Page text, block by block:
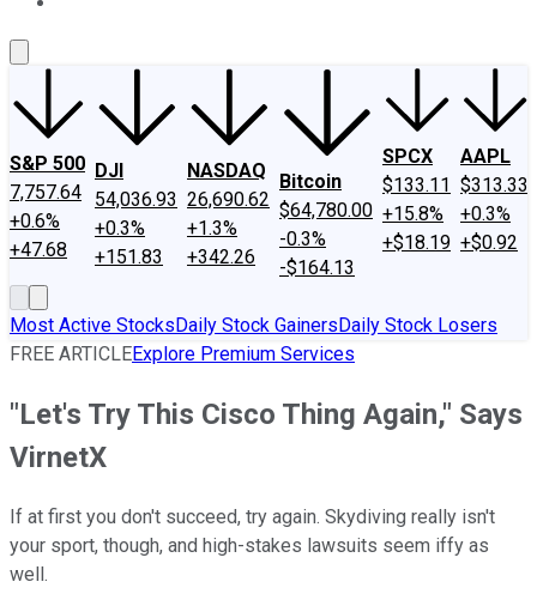
S&P 500
7,757.64
+0.6%
+47.68
DJI
54,036.93
+0.3%
+151.83
NASDAQ
26,690.62
+1.3%
+342.26
Bitcoin
$64,780.00
-0.3%
-$164.13
SPCX
$133.11
+15.8%
+$18.19
AAPL
$313.33
+0.3%
+$0.92
Most Active StocksDaily Stock GainersDaily Stock Losers
FREE ARTICLEExplore Premium Services
"Let's Try This Cisco Thing Again," Says
VirnetX
If at first you don't succeed, try again. Skydiving really isn't
your sport, though, and high-stakes lawsuits seem iffy as
well.